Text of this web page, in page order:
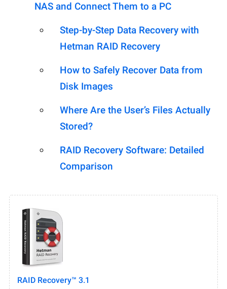
NAS and Connect Them to a PC
Step-by-Step Data Recovery with
Hetman RAID Recovery
How to Safely Recover Data from
Disk Images
Where Are the User’s Files Actually
Stored?
RAID Recovery Software: Detailed
Comparison
RAID Recovery™ 3.1